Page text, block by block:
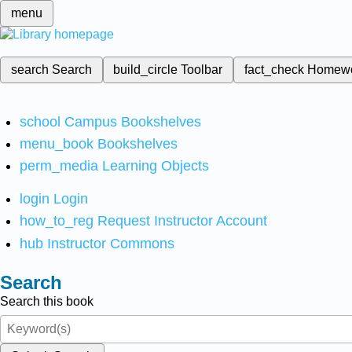
menu
search Search build_circleToolbar fact_check
school Campus Bookshelves
menu_book Bookshelves
perm_media Learning Objects
login Login
how_to_reg Request Instructor Account
hub Instructor Commons
Search
Search this book